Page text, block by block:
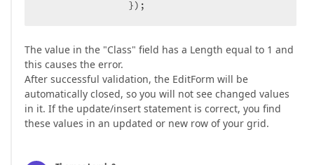
                });
The value in the "Class" field has a Length equal to 1 and
this causes the error.
After successful validation, the EditForm will be
automatically closed, so you will not see changed values
in it. If the update/insert statement is correct, you find
these values in an updated or new row of your grid.